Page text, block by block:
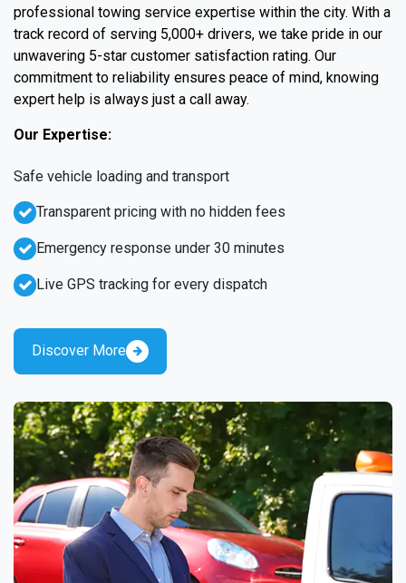
professional towing service expertise within the city. With a
track record of serving 5,000+ drivers, we take pride in our
unwavering 5-star customer satisfaction rating. Our
commitment to reliability ensures peace of mind, knowing
expert help is always just a call away.
Our Expertise:
Emergency response under 30 minutes
Live GPS tracking for every dispatch
Safe vehicle loading and transport
Transparent pricing with no hidden fees
Discover More